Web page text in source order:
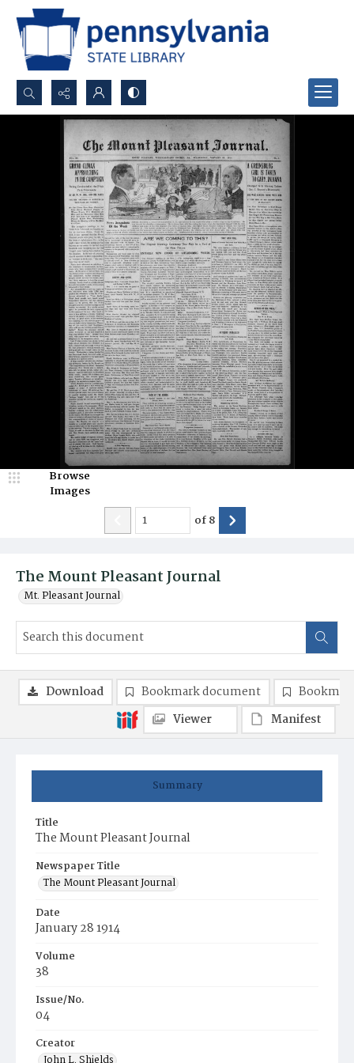
Search...
Advanced search
The Mount Pleasant Journal
Mt. Pleasant Journal
Browse
Images
of8
Summary
Title
The Mount Pleasant Journal
Newspaper Title
The Mount Pleasant Journal
Date
January 28 1914
Volume
38
Issue/No.
04
Creator
Download Bookmark document
Viewer
Manifest